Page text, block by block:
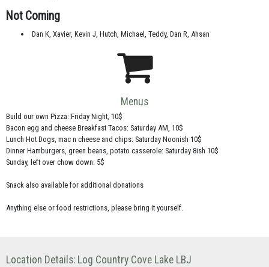
Not Coming
Dan K, Xavier, Kevin J, Hutch, Michael, Teddy, Dan R, Ahsan
Menus
Build our own Pizza: Friday Night, 10$
Bacon egg and cheese Breakfast Tacos: Saturday AM, 10$
Lunch Hot Dogs, mac n cheese and chips: Saturday Noonish 10$
Dinner Hamburgers, green beans, potato casserole: Saturday 8ish 10$
Sunday, left over chow down: 5$
Snack also available for additional donations
Anything else or food restrictions, please bring it yourself.
Location Details: Log Country Cove Lake LBJ